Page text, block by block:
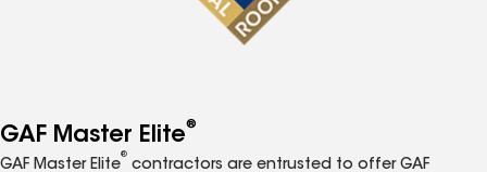
GAF Master Elite®
GAF Master Elite
®
contractors are entrusted to offer GAF